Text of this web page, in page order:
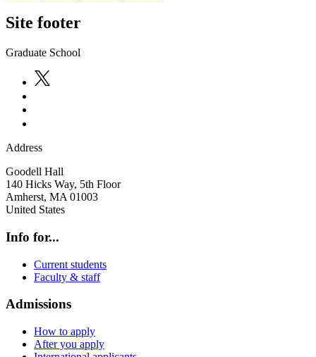
Site footer
Graduate School
Address
Goodell Hall
140 Hicks Way, 5th Floor
Amherst, MA 01003
United States
Info for...
Current students
Faculty & staff
Admissions
How to apply
After you apply